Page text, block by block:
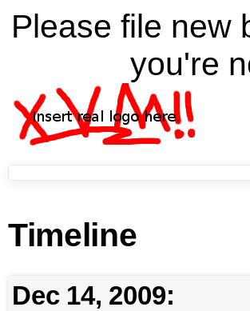
Please file new
you're
Timeline
Dec 14, 2009: